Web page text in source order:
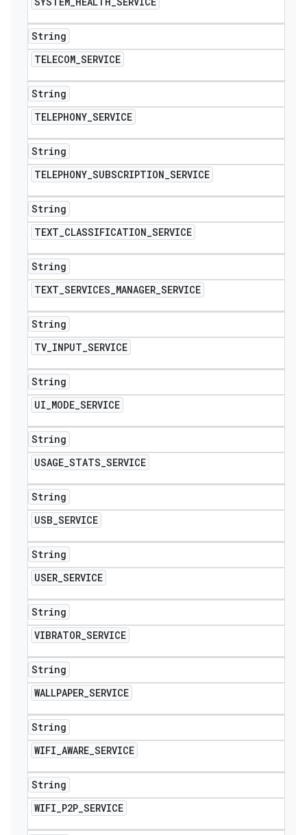
String
TELECOM_SERVICE
String
TELEPHONY_SERVICE
String
TELEPHONY_SUBSCRIPTION_SERVICE
String
TEXT_CLASSIFICATION_SERVICE
String
TEXT_SERVICES_MANAGER_SERVICE
String
TV_INPUT_SERVICE
String
UI_MODE_SERVICE
String
USAGE_STATS_SERVICE
String
USB_SERVICE
String
USER_SERVICE
String
VIBRATOR_SERVICE
String
WALLPAPER_SERVICE
String
WIFI_AWARE_SERVICE
String
WIFI_P2P_SERVICE